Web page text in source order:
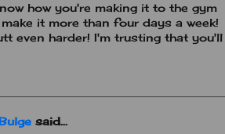
how you're making it to the gym
it more than four days a week!
even harder! I'm trusting that you'll
said...